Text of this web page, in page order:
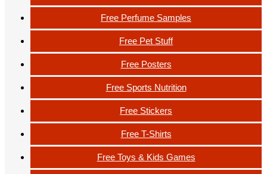
Free Perfume Samples
Free Pet Stuff
Free Posters
Free Sports Nutrition
Free Stickers
Free T-Shirts
Free Toys & Kids Games